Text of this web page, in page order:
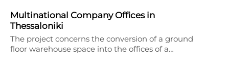
Multinational Company Offices in
Thessaloniki
The project concerns the conversion of a ground
floor warehouse space into the offices of a…